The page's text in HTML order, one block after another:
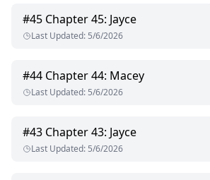
#45 Chapter 45: Jayce
Last Updated: 5/6/2026
#44 Chapter 44: Macey
Last Updated: 5/6/2026
#43 Chapter 43: Jayce
Last Updated: 5/6/2026